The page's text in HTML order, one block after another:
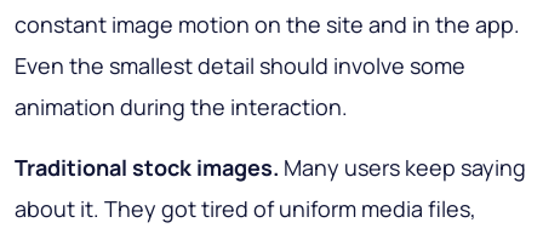
constant image motion on the site and in the app.
Even the smallest detail should involve some
animation during the interaction.
Traditional stock images. Many users keep saying
about it. They got tired of uniform media files,